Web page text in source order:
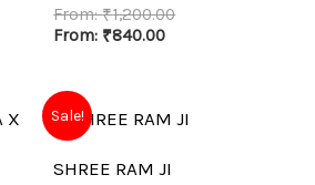
From:₹1,200.00
From: ₹840.00
Sale!
SHREE RAM JI